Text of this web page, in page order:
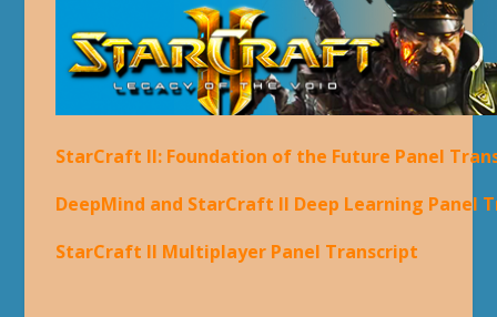
StarCraft II: Foundation of the Future Panel
DeepMind and StarCraft II Deep Learning Panel
StarCraft II Multiplayer Panel Transcript